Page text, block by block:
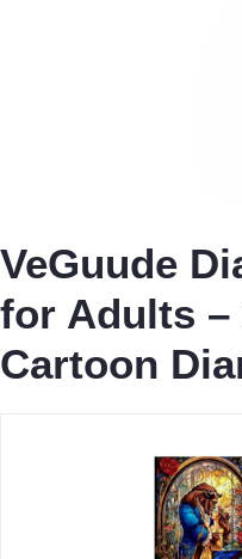
VeGuude
for Adults –
Cartoon